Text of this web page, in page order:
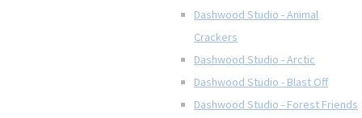
Dashwood Studio - Animal
Crackers
Dashwood Studio - Arctic
Dashwood Studio - Blast Off
Dashwood Studio - Forest Friends